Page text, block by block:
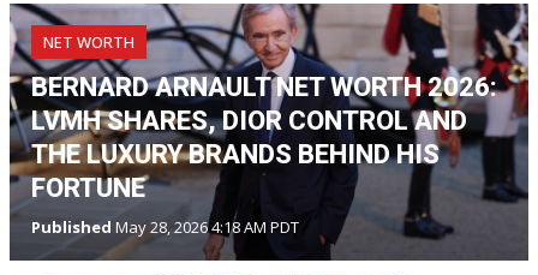
NET WORTH
BERNARD ARNAULT NET WORTH 2026:
LVMH SHARES, DIOR CONTROL AND
THE LUXURY BRANDS BEHIND HIS
FORTUNE
Published May 28, 2026 4:18 AM PDT